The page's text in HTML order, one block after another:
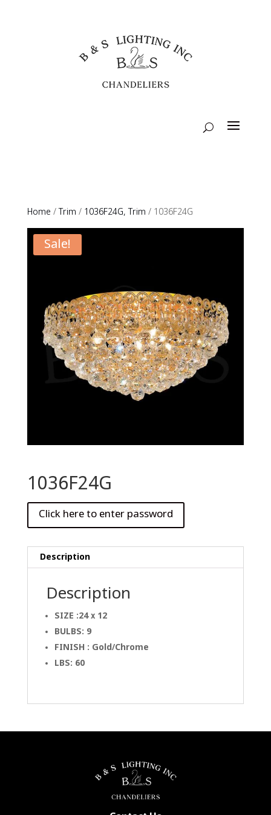
Home /Trim / 1036F24G, Trim / 1036F24G
Sale!
1036F24G
Description
Description
SIZE :24 x 12
BULBS: 9
FINISH : Gold/Chrome
LBS: 60